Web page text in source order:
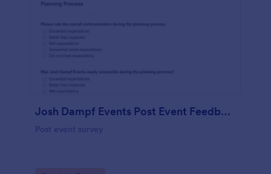
Josh Dampf Events Post Event Feedback
Post event survey